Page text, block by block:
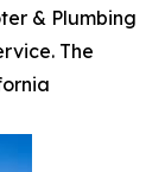
& Plumbing
The